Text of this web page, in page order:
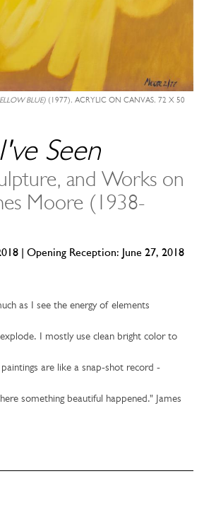
BLUE) (1977), ACRYLIC ON CANVAS, 72 X 50
Seen
and Works on
Moore (1938-
| Opening Reception: June 27, 2018
as I see the energy of elements
I mostly use clean bright color to
are like a snap-shot record -
something beautiful happened." James